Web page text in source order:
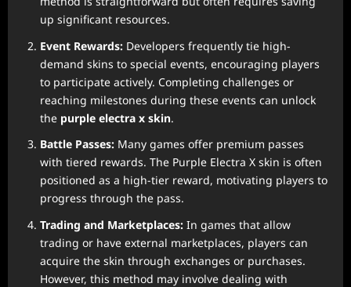
up significant resources.
Event Rewards: Developers frequently tie high-
demand skins to special events, encouraging players
to participate actively. Completing challenges or
reaching milestones during these events can unlock
the purple electra x skin.
Battle Passes: Many games offer premium passes
with tiered rewards. The Purple Electra X skin is often
positioned as a high-tier reward, motivating players to
progress through the pass.
Trading and Marketplaces: In games that allow
trading or have external marketplaces, players can
acquire the skin through exchanges or purchases.
However, this method may involve dealing with